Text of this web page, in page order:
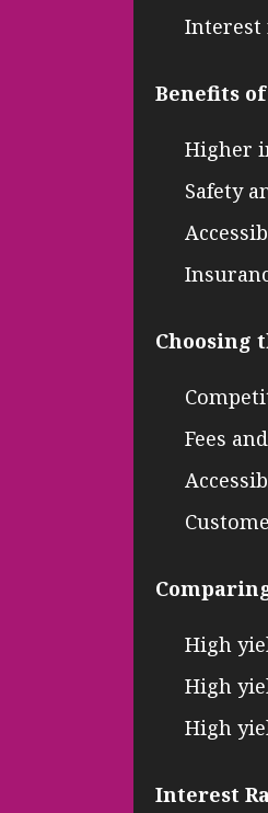
Interest
Benefits
Higher
Safety
Choosing
Fees
High
High
High
Interest